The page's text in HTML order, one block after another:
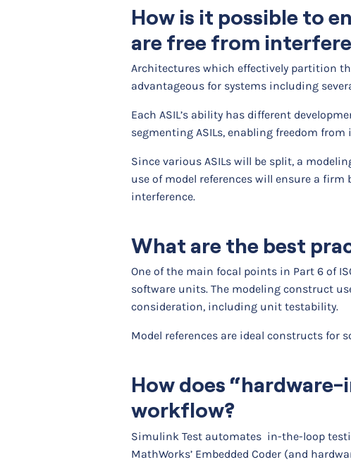
How is it possible to
are free from
Architectures which effectively partition
advantageous for systems including
Each ASIL’s ability has different
segmenting ASILs, enabling freedom from
Since various ASILs will be split, a
use of model references will ensure a
interference.
What are the best
One of the main focal points in Part 6 of
software units. The modeling construct
consideration, including unit testability.
Model references are ideal constructs for
How does
workflow?
Simulink Test automates in-the-loop
MathWorks’ Embedded Coder (and